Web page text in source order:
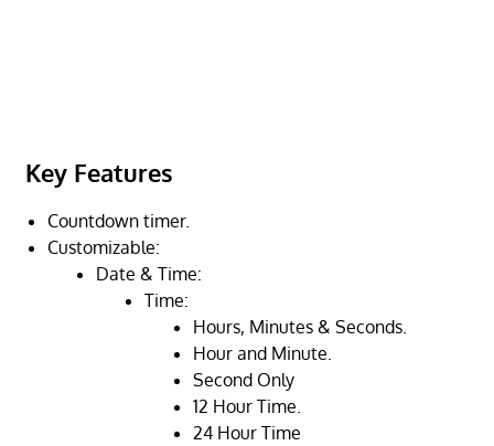
Key Features
Countdown timer.
Customizable:
Date & Time:
Time:
Hours, Minutes & Seconds.
Hour and Minute.
Second Only
12 Hour Time.
24 Hour Time